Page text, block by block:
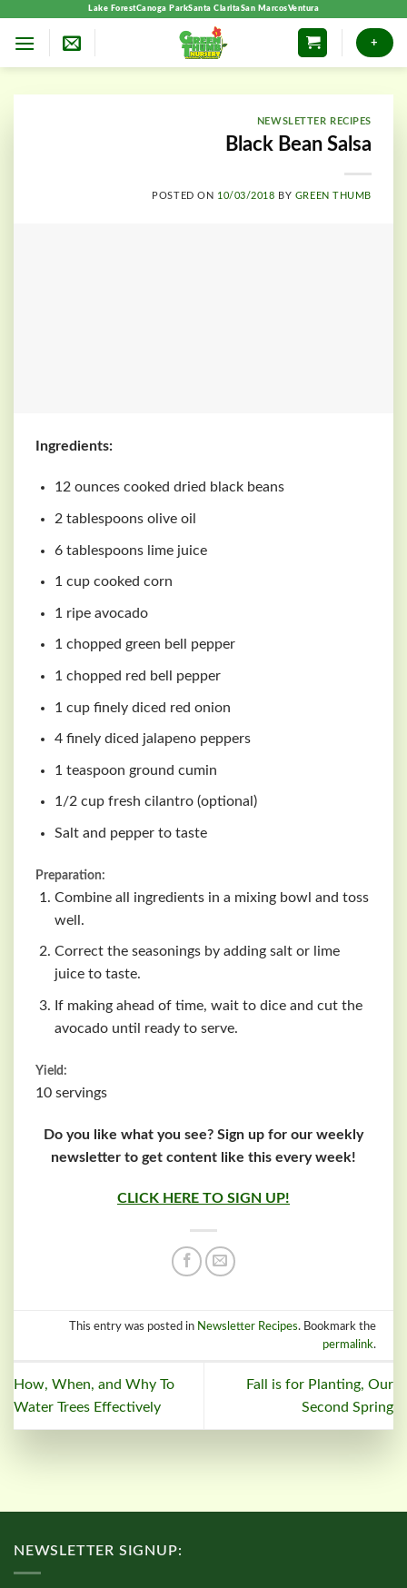
Lake ForestCanoga ParkSanta ClaritaSan MarcosVentura
+
NEWSLETTER RECIPES
Black Bean Salsa
POSTED ON 10/03/2018 BY GREEN THUMB
Ingredients:
12 ounces cooked dried black beans
2 tablespoons olive oil
6 tablespoons lime juice
1 cup cooked corn
1 ripe avocado
1 chopped green bell pepper
1 chopped red bell pepper
1 cup finely diced red onion
4 finely diced jalapeno peppers
1 teaspoon ground cumin
1/2 cup fresh cilantro (optional)
Salt and pepper to taste
Preparation:
Combine all ingredients in a mixing bowl and toss
well.
Correct the seasonings by adding salt or lime
juice to taste.
If making ahead of time, wait to dice and cut the
avocado until ready to serve.
Yield:
10 servings
Do you like what you see? Sign up for our weekly
newsletter to get content like this every week!
CLICK HERE TO SIGN UP!
This entry was posted in Newsletter Recipes. Bookmark the
permalink.
How, When, and Why To
Water Trees Effectively
Fall is for Planting, Our
Second Spring
NEWSLETTER SIGNUP: